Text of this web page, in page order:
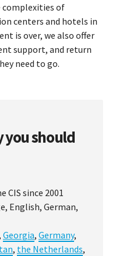
complexities of
centers and hotels in
is over, we also offer
support, and return
need to go.
you should
CIS since 2001
English, German,
Georgia, Germany,
, the Netherlands,